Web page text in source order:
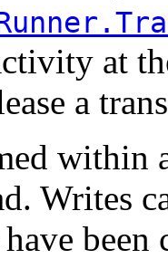
at
a
within
Writes
been